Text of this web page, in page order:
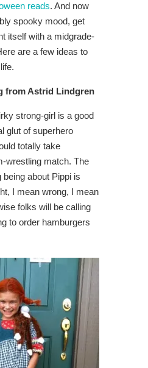
reads. And now
spooky mood, get
itself with a midgrade-
are a few ideas to
from Astrid Lindgren
strong-girl is a good
glut of superhero
totally take
wrestling match. The
about Pippi is
I mean wrong, I mean
folks will be calling
to order hamburgers